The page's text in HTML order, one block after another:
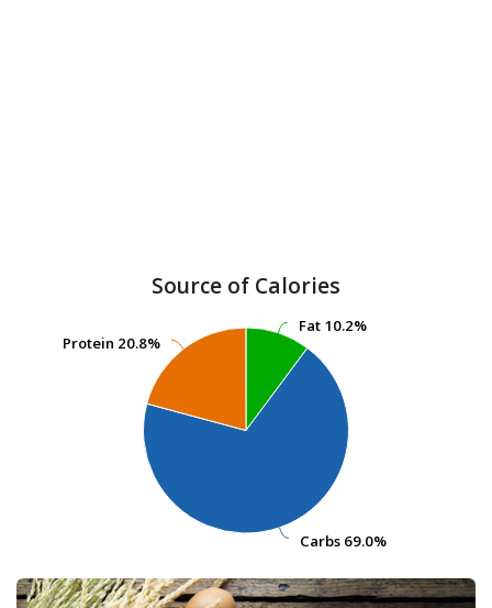
Source of Calories
Fat 10.2%
Fat 10.2%
Carbs 69.0%
Carbs 69.0%
Protein 20.8%
Protein 20.8%